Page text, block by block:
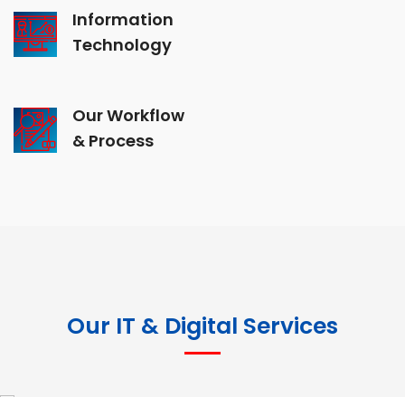
Information
Technology
Our Workflow
& Process
Our IT & Digital Services